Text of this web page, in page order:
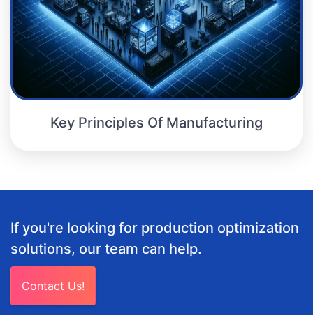
Key Principles Of Manufacturing
If you're looking for production optimization
solutions, our team can help.
Contact Us!